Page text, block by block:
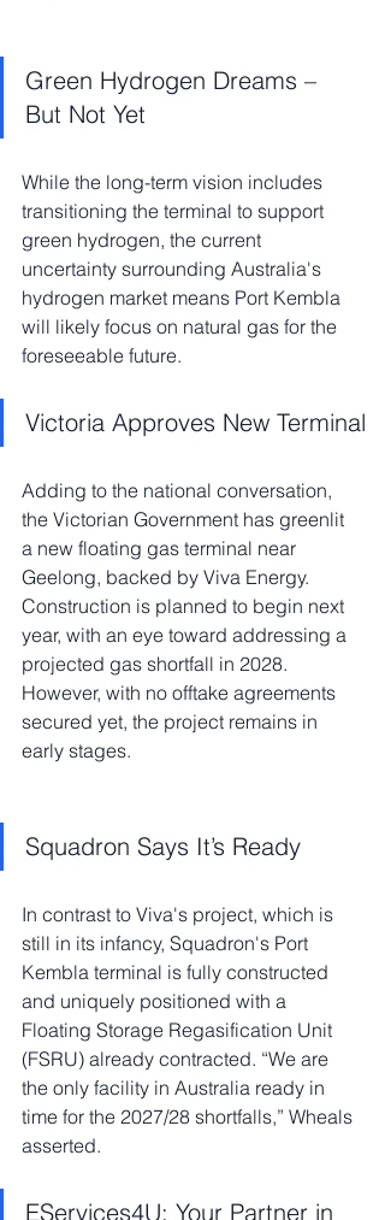
Green Hydrogen Dreams –
But Not Yet
While the long-term vision includes
transitioning the terminal to support
green hydrogen, the current
uncertainty surrounding Australia's
hydrogen market means Port Kembla
will likely focus on natural gas for the
foreseeable future.
Victoria Approves New Terminal
Adding to the national conversation,
the Victorian Government has greenlit
a new floating gas terminal near
Geelong, backed by Viva Energy.
Construction is planned to begin next
year, with an eye toward addressing a
projected gas shortfall in 2028.
However, with no offtake agreements
secured yet, the project remains in
early stages.
Squadron Says It’s Ready
In contrast to Viva's project, which is
still in its infancy, Squadron's Port
Kembla terminal is fully constructed
and uniquely positioned with a
Floating Storage Regasification Unit
(FSRU) already contracted. “We are
the only facility in Australia ready in
time for the 2027/28 shortfalls,” Wheals
asserted.
EServices4U: Your Partner in